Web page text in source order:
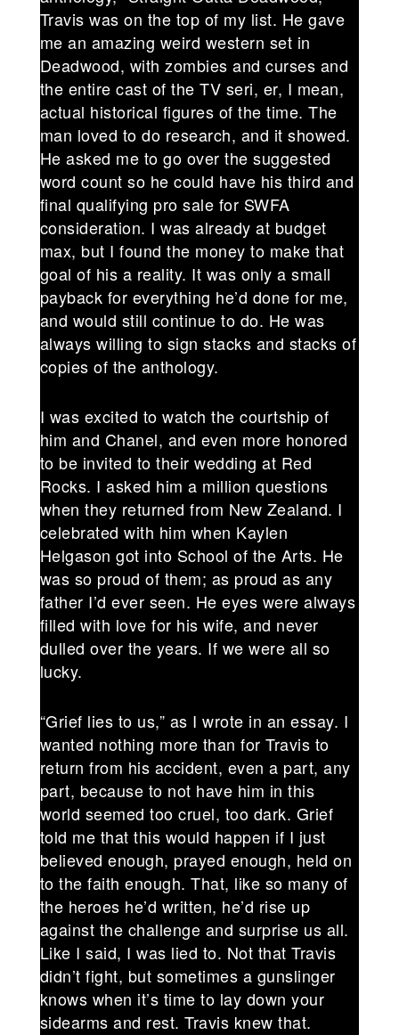
Travis was on the top of my list. He gave
me an amazing weird western set in
Deadwood, with zombies and curses and
the entire cast of the TV seri, er, I mean,
actual historical figures of the time. The
man loved to do research, and it showed.
He asked me to go over the suggested
word count so he could have his third and
final qualifying pro sale for SWFA
consideration. I was already at budget
max, but I found the money to make that
goal of his a reality. It was only a small
payback for everything he’d done for me,
and would still continue to do. He was
always willing to sign stacks and stacks of
copies of the anthology.
I was excited to watch the courtship of
him and Chanel, and even more honored
to be invited to their wedding at Red
Rocks. I asked him a million questions
when they returned from New Zealand. I
celebrated with him when Kaylen
Helgason got into School of the Arts. He
was so proud of them; as proud as any
father I’d ever seen. He eyes were always
filled with love for his wife, and never
dulled over the years. If we were all so
lucky.
“Grief lies to us,” as I wrote in an essay. I
wanted nothing more than for Travis to
return from his accident, even a part, any
part, because to not have him in this
world seemed too cruel, too dark. Grief
told me that this would happen if I just
believed enough, prayed enough, held on
to the faith enough. That, like so many of
the heroes he’d written, he’d rise up
against the challenge and surprise us all.
Like I said, I was lied to. Not that Travis
didn’t fight, but sometimes a gunslinger
knows when it’s time to lay down your
sidearms and rest. Travis knew that.